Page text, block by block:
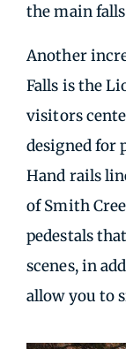
the main
Another
Falls is the
visitors
designed for
Hand rails
of Smith
pedestals
scenes, in
allow you to